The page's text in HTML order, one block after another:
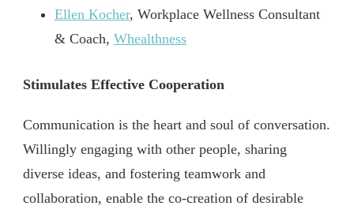
Ellen Kocher, Workplace Wellness Consultant
& Coach, Whealthness
Stimulates Effective Cooperation
Communication is the heart and soul of conversation.
Willingly engaging with other people, sharing
diverse ideas, and fostering teamwork and
collaboration, enable the co-creation of desirable